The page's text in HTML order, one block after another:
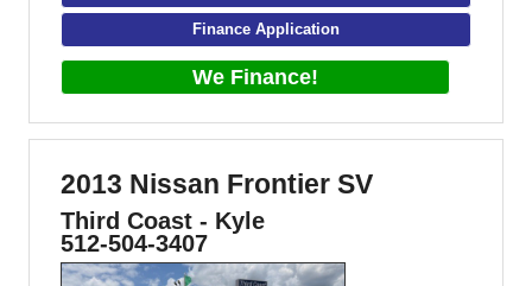
Finance Application
We Finance!
2013 Nissan Frontier SV
Third Coast - Kyle
512-504-3407